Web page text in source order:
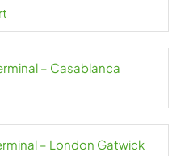
– Casablanca
– London Gatwick